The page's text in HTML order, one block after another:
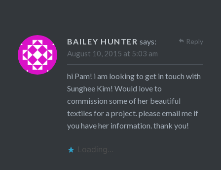
BAILEY HUNTER says:
August 10, 2015 at 5:03 am
hi Pam! i am looking to get in touch with
Sunghee Kim! Would love to
commission some of her beautiful
textiles for a project. please email me if
you have her information. thank you!
Loading...
Reply